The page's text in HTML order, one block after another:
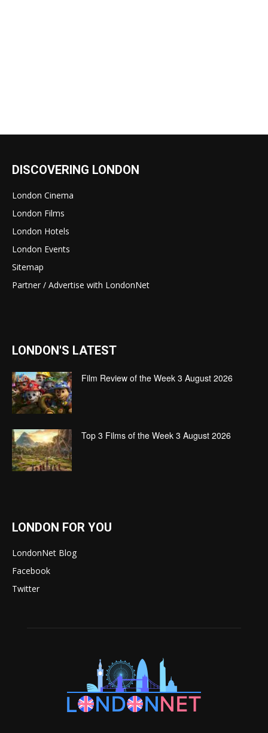
DISCOVERING LONDON
London Cinema
London Films
London Hotels
London Events
Sitemap
Partner / Advertise with LondonNet
LONDON'S LATEST
Film Review of the Week 3 August 2026
Top 3 Films of the Week 3 August 2026
LONDON FOR YOU
LondonNet Blog
Facebook
Twitter